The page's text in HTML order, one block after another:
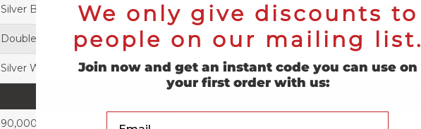
Silver Brazing
Double Cut
Silver Weld (head-to-shank), Five-axis CNC Precision-Cut Flutes
90,000 RPM (SE-41), 70,000 RPM (SE-51)*
We only give discounts to
people on our mailing list.
Join now and get an instant code you can use on
your first order with us: